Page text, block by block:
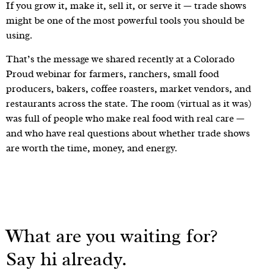
If you grow it, make it, sell it, or serve it — trade shows
might be one of the most powerful tools you should be
using.
That’s the message we shared recently at a Colorado
Proud webinar for farmers, ranchers, small food
producers, bakers, coffee roasters, market vendors, and
restaurants across the state. The room (virtual as it was)
was full of people who make real food with real care —
and who have real questions about whether trade shows
are worth the time, money, and energy.
What are you waiting for?
Say hi already.